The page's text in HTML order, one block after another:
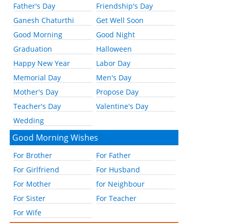
Father's Day
Friendship's Day
Ganesh Chaturthi
Get Well Soon
Good Morning
Good Night
Graduation
Halloween
Happy New Year
Labor Day
Memorial Day
Men's Day
Mother's Day
Propose Day
Teacher's Day
Valentine's Day
Wedding
Good Morning Wishes
For Brother
For Father
For Girlfriend
For Husband
For Mother
for Neighbour
For Sister
For Teacher
For Wife